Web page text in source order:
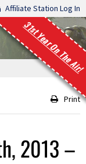
Affiliate Station Log In
31st Year On The Air!
Print
2013 –